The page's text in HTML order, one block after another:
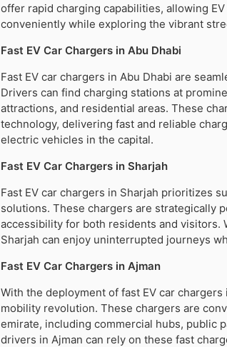
offer rapid charging capabilities, allowing
conveniently while exploring the vibrant
Fast EV Car Chargers in Abu Dhabi
Fast EV car chargers in Abu Dhabi are
Drivers can find charging stations at
attractions, and residential areas. These
technology, delivering fast and reliable
electric vehicles in the capital.
Fast EV Car Chargers in Sharjah
Fast EV car chargers in Sharjah prioritizes
solutions. These chargers are strategically
accessibility for both residents and visitors.
Sharjah can enjoy uninterrupted journeys
Fast EV Car Chargers in Ajman
With the deployment of fast EV car
mobility revolution. These chargers are
emirate, including commercial hubs, public
drivers in Ajman can rely on these fast